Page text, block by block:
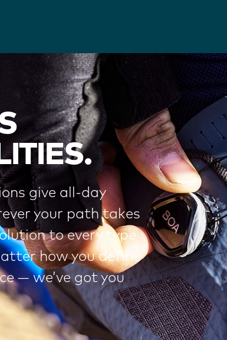
give all-day
your path takes
to every type
how you define
— we’ve got you